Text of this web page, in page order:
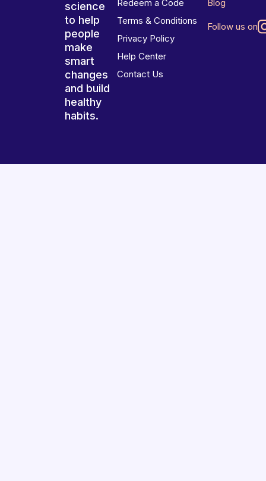
science
to help
people
make
smart
changes
and build
healthy
habits.
Redeem a Code
Terms & Conditions
Privacy Policy
Help Center
Contact Us
Blog
Follow us on